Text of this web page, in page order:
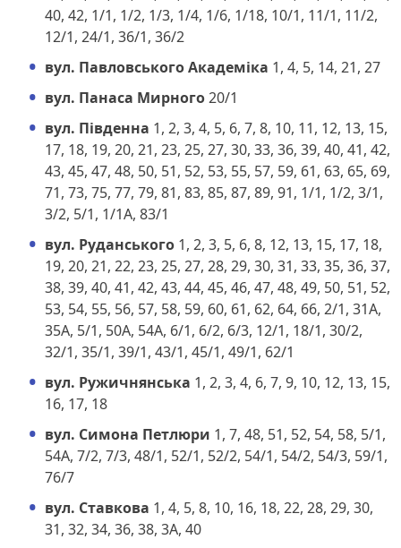
40, 42, 1/1, 1/2, 1/3, 1/4, 1/6, 1/18, 10/1, 11/1, 11/2,
12/1, 24/1, 36/1, 36/2
вул. Павловського Академіка 1, 4, 5, 14, 21, 27
вул. Панаса Мирного20/1
вул. Південна 1, 2, 3, 4, 5, 6, 7, 8, 10, 11, 12, 13, 15,
17, 18, 19, 20, 21, 23, 25, 27, 30, 33, 36, 39, 40, 41, 42,
43, 45, 47, 48, 50, 51, 52, 53, 55, 57, 59, 61, 63, 65, 69,
71, 73, 75, 77, 79, 81, 83, 85, 87, 89, 91, 1/1, 1/2, 3/1,
3/2, 5/1, 1/1А, 83/1
вул. Руданського 1, 2, 3, 5, 6, 8, 12, 13, 15, 17, 18,
19, 20, 21, 22, 23, 25, 27, 28, 29, 30, 31, 33, 35, 36, 37,
38, 39, 40, 41, 42, 43, 44, 45, 46, 47, 48, 49, 50, 51, 52,
53, 54, 55, 56, 57, 58, 59, 60, 61, 62, 64, 66, 2/1, 31А,
35А, 5/1, 50А, 54А, 6/1, 6/2, 6/3, 12/1, 18/1, 30/2,
32/1, 35/1, 39/1, 43/1, 45/1, 49/1, 62/1
вул. Ружичнянська 1, 2, 3, 4, 6, 7, 9, 10, 12, 13, 15,
16, 17, 18
вул. Симона Петлюри 1, 7, 48, 51, 52, 54, 58, 5/1,
54А, 7/2, 7/3, 48/1, 52/1, 52/2, 54/1, 54/2, 54/3, 59/1,
76/7
вул. Ставкова 1, 4, 5, 8, 10, 16, 18, 22, 28, 29, 30,
31, 32, 34, 36, 38, 3А, 40